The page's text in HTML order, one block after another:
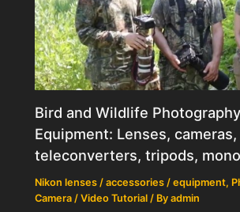
Bird and Wildlife Photography
Equipment: Lenses, cameras,
teleconverters, tripods,
Nikon lenses / accessories / equipment,
Camera / Video Tutorial / Byadmin